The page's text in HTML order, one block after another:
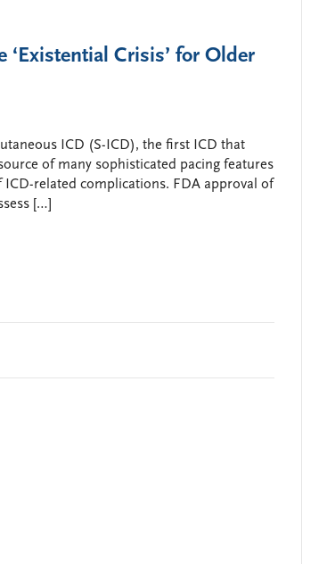
‘Existential Crisis’ for Older
ICD (S-ICD), the first ICD that
of many sophisticated pacing features
ICD-related complications. FDA approval of
[…]